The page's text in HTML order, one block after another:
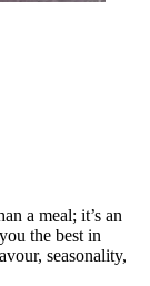
a meal; it’s an
the best in
seasonality,